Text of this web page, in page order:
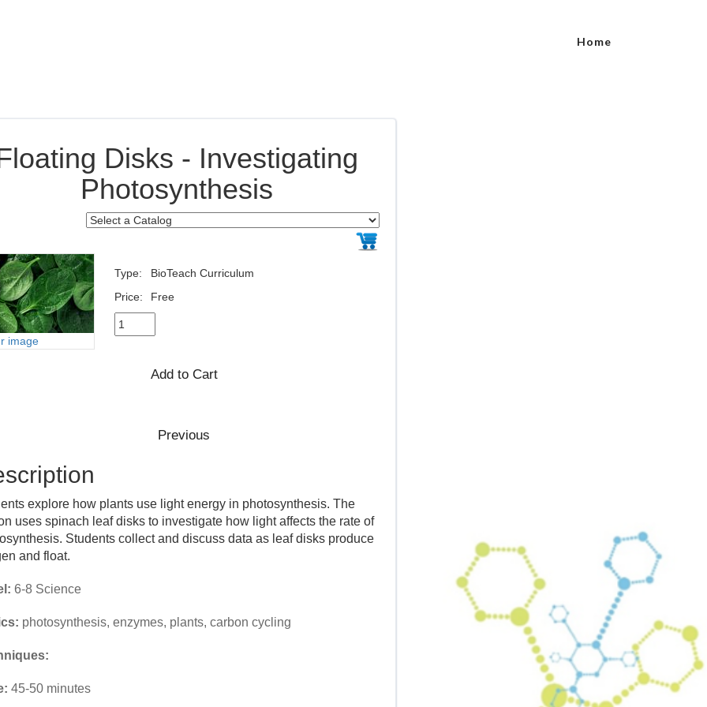
Home
Disks - Investigating
Photosynthesis
image
Type:
BioTeach Curriculum
Price:
Free
explore how plants use light energy in photosynthesis. The
uses spinach leaf disks to investigate how light affects the rate of
Students collect and discuss data as leaf disks produce
and float.
6-8 Science
photosynthesis, enzymes, plants, carbon cycling
45-50 minutes